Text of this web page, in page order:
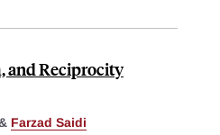
and Reciprocity
Farzad Saidi